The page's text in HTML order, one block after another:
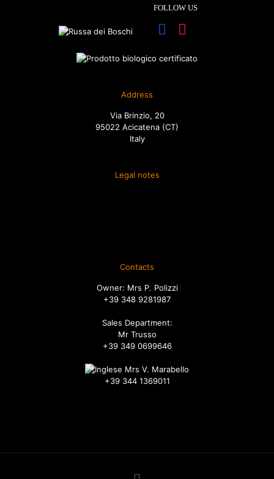
FOLLOW US
Address
Via Brinzio, 20
95022 Acicatena (CT)
Italy
Legal notes
Contacts
Owner: Mrs P. Polizzi
+39 348 9281987
Sales Department:
Mr Trusso
+39 349 0699646
Mrs V. Marabello
+39 344 1369011